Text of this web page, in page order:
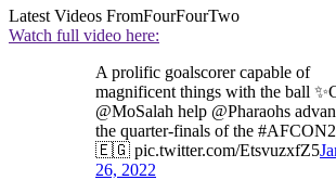
Latest Videos FromFourFourTwo
Watch full video here:
A prolific goalscorer capable of
magnificent things with the ball
@MoSalah help @Pharaohs
the quarter-finals of the
🇪🇬 pic.twitter.com/EtsvuzxfZ5
26, 2022